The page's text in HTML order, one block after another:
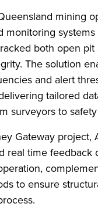
mining
monitoring systems
both open pit
The solution
and alert
tailored
surveyors to
Gateway project,
real time feedback
to ensure